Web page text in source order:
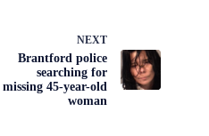
NEXT
Brantford police
searching for
missing 45-year-old
woman